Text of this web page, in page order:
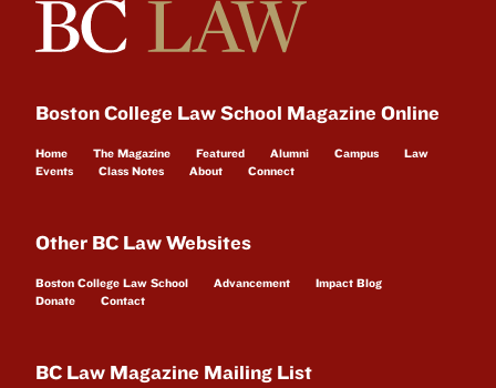
Boston College Law School Magazine Online
Home The Magazine Featured Alumni Campus
Law
Events
Class Notes About Connect
Other BC Law Websites
Boston College Law School Advancement
Impact Blog
Donate
Contact
BC Law Magazine Mailing List